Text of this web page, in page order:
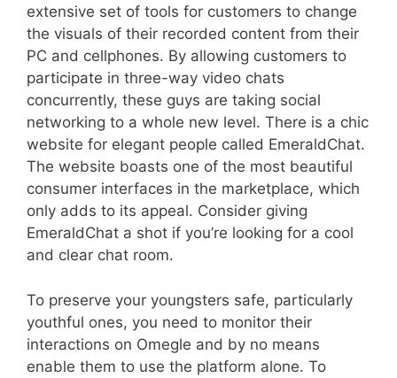
extensive set of tools for customers to change
the visuals of their recorded content from their
PC and cellphones. By allowing customers to
participate in three-way video chats
concurrently, these guys are taking social
networking to a whole new level. There is a chic
website for elegant people called EmeraldChat.
The website boasts one of the most beautiful
consumer interfaces in the marketplace, which
only adds to its appeal. Consider giving
EmeraldChat a shot if you’re looking for a cool
and clear chat room.
To preserve your youngsters safe, particularly
youthful ones, you need to monitor their
interactions on Omegle and by no means
enable them to use the platform alone. To